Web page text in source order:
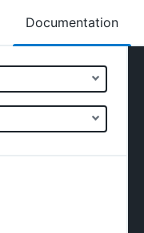
Documentation